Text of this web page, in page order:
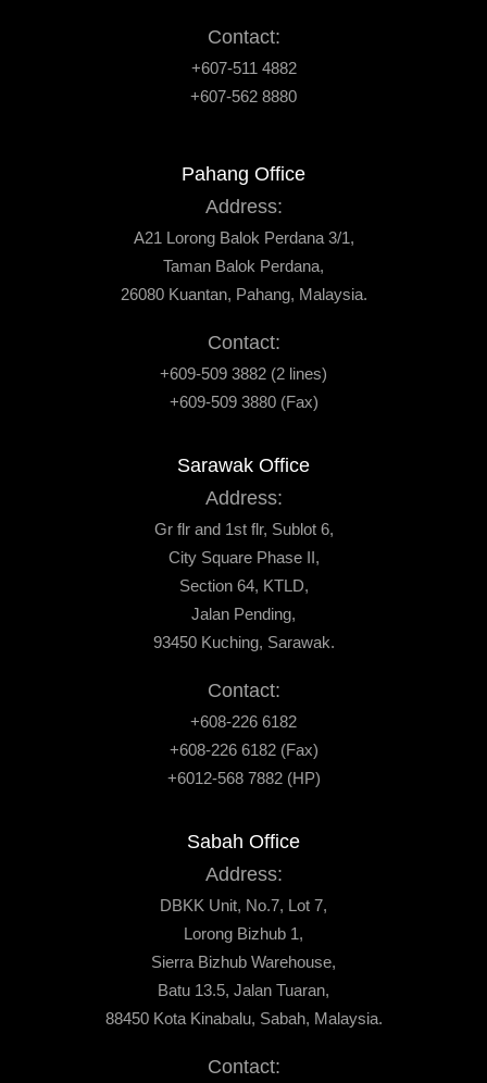
Contact:
+607-511 4882
+607-562 8880
Pahang Office
Address:
A21 Lorong Balok Perdana 3/1,
Taman Balok Perdana,
26080 Kuantan, Pahang, Malaysia.
Contact:
+609-509 3882 (2 lines)
+609-509 3880 (Fax)
Sarawak Office
Address:
Gr flr and 1st flr, Sublot 6,
City Square Phase II,
Section 64, KTLD,
Jalan Pending,
93450 Kuching, Sarawak.
Contact:
+608-226 6182
+608-226 6182 (Fax)
+6012-568 7882 (HP)
Sabah Office
Address:
DBKK Unit, No.7, Lot 7,
Lorong Bizhub 1,
Sierra Bizhub Warehouse,
Batu 13.5, Jalan Tuaran,
88450 Kota Kinabalu, Sabah, Malaysia.
Contact: